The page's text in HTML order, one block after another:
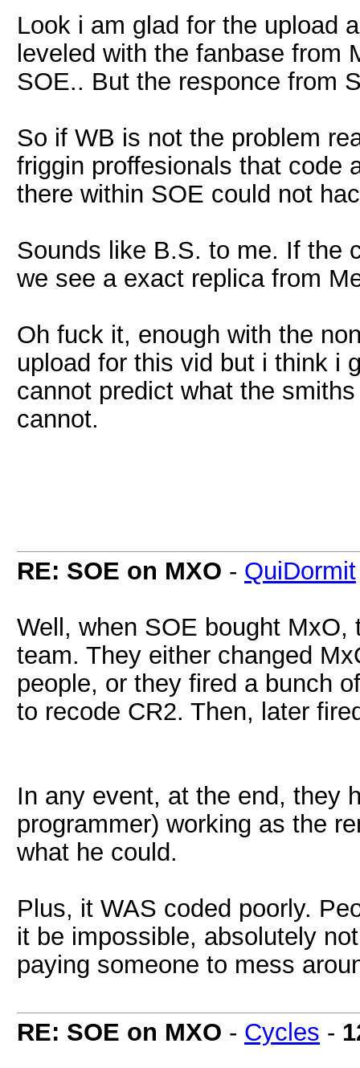
Look i am glad for the upload
leveled with the fanbase from
SOE.. But the responce from
So if WB is not the problem
friggin proffesionals that code
there within SOE could not
Sounds like B.S. to me. If the
we see a exact replica from
Oh fuck it, enough with the
upload for this vid but i think i
cannot predict what the
cannot.
RE: SOE on MXO - QuiDormit
Well, when SOE bought
team. They either changed
people, or they fired a bunch
to recode CR2. Then, later
In any event, at the end, they
programmer) working as the
what he could.
Plus, it WAS coded poorly.
it be impossible, absolutely
paying someone to mess
RE: SOE on MXO - Cycles -